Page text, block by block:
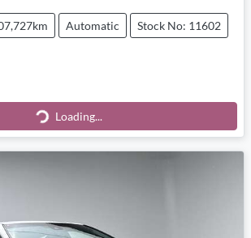
Automatic Stock No: 11602
Loading...
Loading...